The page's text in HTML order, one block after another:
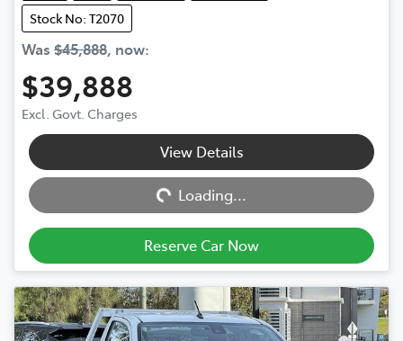
Stock No: T2070
Was $45,888, now:
$39,888
Excl. Govt. Charges
View Details
Loading...Loading...
Reserve Car Now